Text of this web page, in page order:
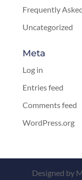
Frequently
Uncategorized
Meta
Log in
Entries feed
Comments feed
WordPress.org
Designed by